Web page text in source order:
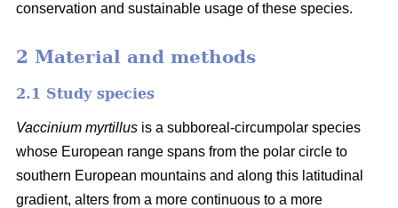
conservation and sustainable usage of these species.
2 Material and methods
2.1 Study species
Vaccinium myrtillus is a subboreal-circumpolar species
whose European range spans from the polar circle to
southern European mountains and along this latitudinal
gradient, alters from a more continuous to a more